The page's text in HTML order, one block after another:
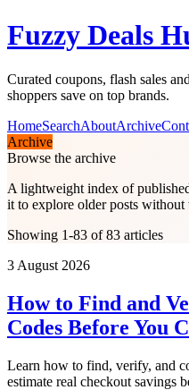
Fuzzy Deals
Curated coupons, flash sales
shoppers save on top brands.
HomeSearchAboutArchive
Archive
Browse the archive
A lightweight index of
it to explore older posts without
Showing 1-83 of 83 articles
3 August 2026
How to Find and
Codes Before You
Learn how to find, verify, and
estimate real checkout savings